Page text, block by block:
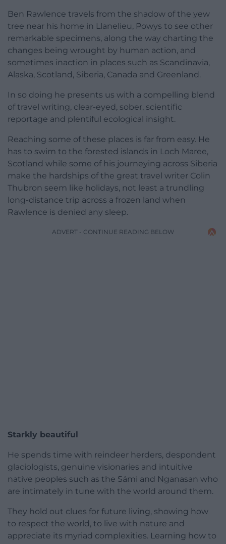
Ben Rawlence travels from the shadow of the yew
tree near his home in Llanelieu, Powys to see other
remarkable specimens, along the way charting the
changes being wrought by human action, and
sometimes inaction in places such as Scandinavia,
Alaska, Scotland, Siberia, Canada and Greenland.
In so doing he presents us with a compelling blend
of travel writing, clear-eyed, sober, scientific
reportage and plentiful ecological insight.
Reaching some of these places is far from easy. He
has to swim to the forested islands in Loch Maree,
Scotland while some of his journeying across Siberia
make the hardships of the great travel writer Colin
Thubron seem like holidays, not least a trundling
long-distance trip across a frozen land when
Rawlence is denied any sleep.
ADVERT - CONTINUE READING BELOW
Starkly beautiful
He spends time with reindeer herders, despondent
glaciologists, genuine visionaries and intuitive
native peoples such as the Sámi and Nganasan who
are intimately in tune with the world around them.
They hold out clues for future living, showing how
to respect the world, to live with nature and
appreciate its myriad complexities. Learning how to